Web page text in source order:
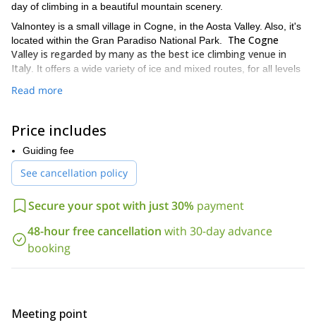
day of climbing in a beautiful mountain scenery.
Valnontey is a small village in Cogne, in the Aosta Valley. Also, it's
located within the Gran Paradiso National Park. The Cogne
Valley is regarded by many as the best ice climbing venue in
Italy . It offers a wide variety of ice and mixed routes, for all levels
lot.
If you want to join me on this ice climbing day, you need previous
easy mountaineering experiences. Besides,
experience in the use of crampons and on easier level icefalls
guidedice climbing for beginnersthere. Also, please note you
So contact me if you want to join me on this ice climbing trip in
the Sendiero dei Troll icefall. I will be happy to take you there to
enjoy a great ice climbing day.
Read more
Price includes
Guiding fee
See cancellation policy
Secure your spot with just 30% payment
48-hour free cancellation with 30-day advance
booking
Meeting point